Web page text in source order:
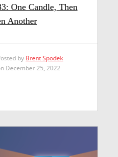
One Candle, Then
Another
by Brent Spodek
December 25, 2022